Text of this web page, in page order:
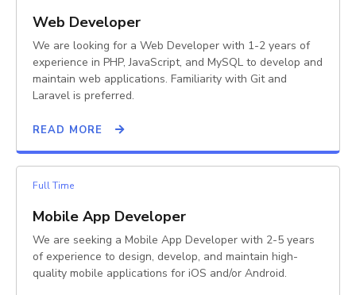
Web Developer
We are looking for a Web Developer with 1-2 years of
experience in PHP, JavaScript, and MySQL to develop and
maintain web applications. Familiarity with Git and
Laravel is preferred.
READ MORE
Full Time
Mobile App Developer
We are seeking a Mobile App Developer with 2-5 years
of experience to design, develop, and maintain high-
quality mobile applications for iOS and/or Android.